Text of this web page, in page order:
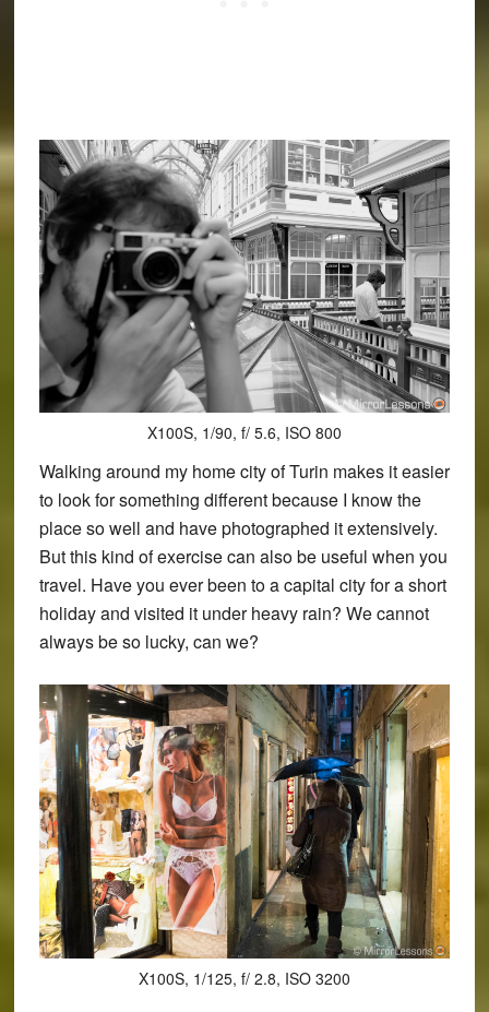
X100S, 1/90, f/ 5.6, ISO 800
Walking around my home city of Turin makes it easier
to look for something different because I know the
place so well and have photographed it extensively.
But this kind of exercise can also be useful when you
travel. Have you ever been to a capital city for a short
holiday and visited it under heavy rain? We cannot
always be so lucky, can we?
X100S, 1/125, f/ 2.8, ISO 3200